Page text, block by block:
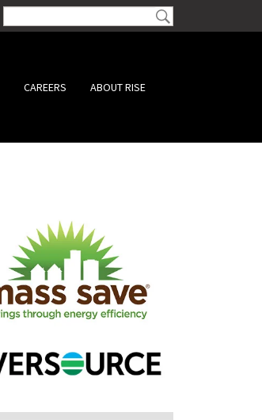
CAREERS ABOUT RISE